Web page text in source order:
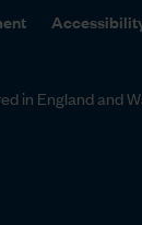
in England and